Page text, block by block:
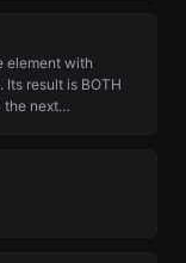
element with
result is BOTH
the next…